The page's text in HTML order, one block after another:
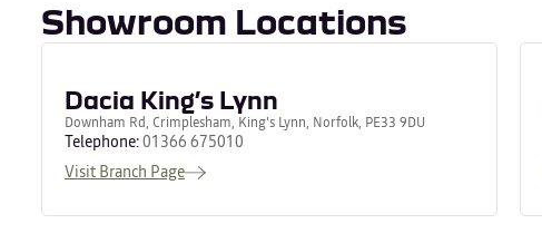
Showroom Locations
Dacia King’s Lynn
Downham Rd, Crimplesham, King's Lynn, Norfolk, PE33 9DU
Telephone:01366 675010
Visit Branch Page